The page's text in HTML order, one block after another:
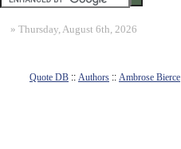
» Thursday, August 6th, 2026
Quote DB :: Authors :: Ambrose Bierce